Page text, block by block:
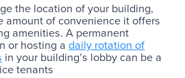
the location of your building,
amount of convenience it offers
amenities. A permanent
or hosting a daily rotation of
in your building’s lobby can be a
tenants